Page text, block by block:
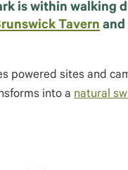
is within walking
Tavern and
powered sites and
into a natural